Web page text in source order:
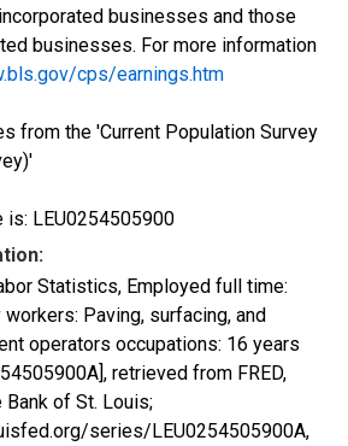
businesses and those
businesses. For more information
cps/earnings.htm
from the 'Current Population Survey
is: LEU0254505900
Statistics, Employed full time:
workers: Paving, surfacing, and
operators occupations: 16 years
retrieved from FRED,
of St. Louis;
series/LEU0254505900A,